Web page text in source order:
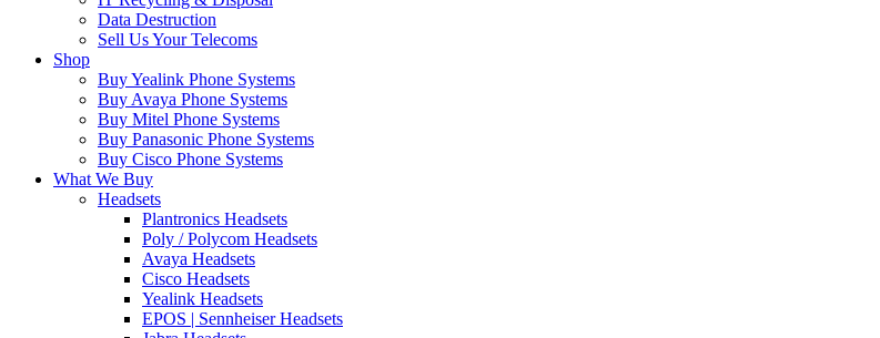
Data Destruction
Sell Us Your Telecoms
Shop
Buy Yealink Phone Systems
Buy Avaya Phone Systems
Buy Mitel Phone Systems
Buy Panasonic Phone Systems
Buy Cisco Phone Systems
What We Buy
Headsets
Plantronics Headsets
Poly / Polycom Headsets
Avaya Headsets
Cisco Headsets
Yealink Headsets
EPOS | Sennheiser Headsets